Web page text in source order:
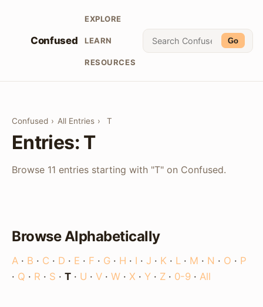
Confused
EXPLORE
LEARN
RESOURCES
Go
Confused › All Entries › T
Entries: T
Browse 11 entries starting with "T" on Confused.
Browse Alphabetically
A · B · C · D · E · F · G · H · I · J · K · L · M · N · O · P
· Q · R · S · T · U · V · W · X · Y · Z · 0-9 · All